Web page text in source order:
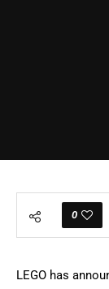
0
LEGO has